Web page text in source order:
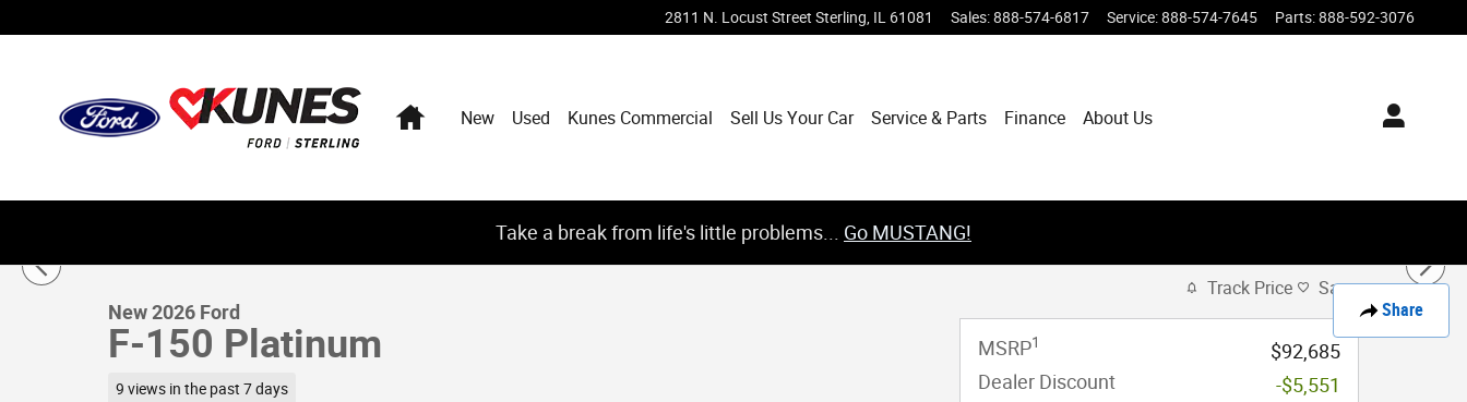
2811 N. Locust Street Sterling IL 61081 Sales:888-574-6817 Service:888-574-7645 Parts:888-592-3076
HomeNew Used Kunes Commercial Sell Us Your Car Service & Parts Finance About Us
Take a break from life's little problems... Go MUSTANG!
Share
New 2026 Ford F-150 Platinum Truck SuperCrew Cab Photo 1 of 57
New 2026 Ford
F-150 Platinum
9 views in the past 7 days
Track Price Save
MSRP1
$92,685
Dealer Discount
-$5,551